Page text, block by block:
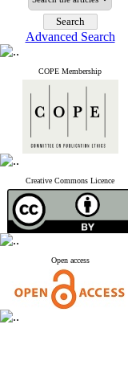
Advanced Search
COPE Membership
Creative Commons Licence
Open access